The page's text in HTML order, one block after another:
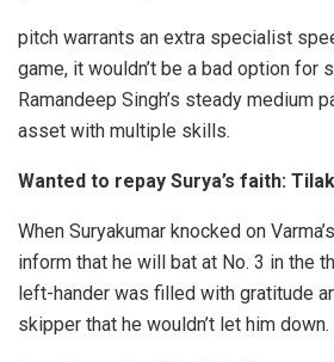
pitch warrants an extra specialist
game, it wouldn’t be a bad option for
Ramandeep Singh’s steady medium
asset with multiple skills.
Wanted to repay Surya’s faith: Tilak
When Suryakumar knocked on
inform that he will bat at No. 3 in the
left-hander was filled with gratitude
skipper that he wouldn’t let him down.